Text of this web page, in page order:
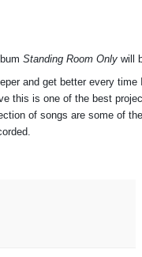
Standing Room Only will
and get better every time
this is one of the best
of songs are some of